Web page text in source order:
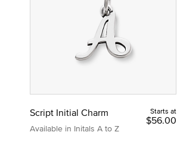
Script Initial Charm
Available in Initals A to Z
Starts at
$56.00